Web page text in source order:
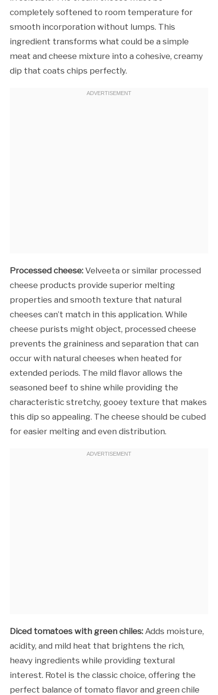
completely softened to room temperature for
smooth incorporation without lumps. This
ingredient transforms what could be a simple
meat and cheese mixture into a cohesive, creamy
dip that coats chips perfectly.
Processed cheese: Velveeta or similar processed
cheese products provide superior melting
properties and smooth texture that natural
cheeses can’t match in this application. While
cheese purists might object, processed cheese
prevents the graininess and separation that can
occur with natural cheeses when heated for
extended periods. The mild flavor allows the
seasoned beef to shine while providing the
characteristic stretchy, gooey texture that makes
this dip so appealing. The cheese should be cubed
for easier melting and even distribution.
Diced tomatoes with green chiles: Adds moisture,
acidity, and mild heat that brightens the rich,
heavy ingredients while providing textural
interest. Rotel is the classic choice, offering the
perfect balance of tomato flavor and green chile